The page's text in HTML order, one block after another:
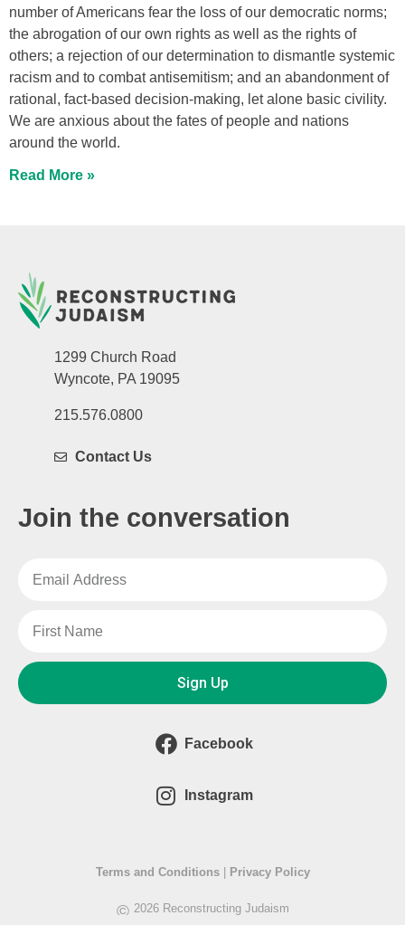
number of Americans fear the loss of our democratic norms;
the abrogation of our own rights as well as the rights of
others; a rejection of our determination to dismantle systemic
racism and to combat antisemitism; and an abandonment of
rational, fact-based decision-making, let alone basic civility.
We are anxious about the fates of people and nations
around the world.
Read More »
1299 Church Road
Wyncote, PA 19095
215.576.0800
Contact Us
Join the conversation
Sign Up
Facebook
Instagram
© 2026 Reconstructing Judaism
Terms and Conditions| Privacy Policy